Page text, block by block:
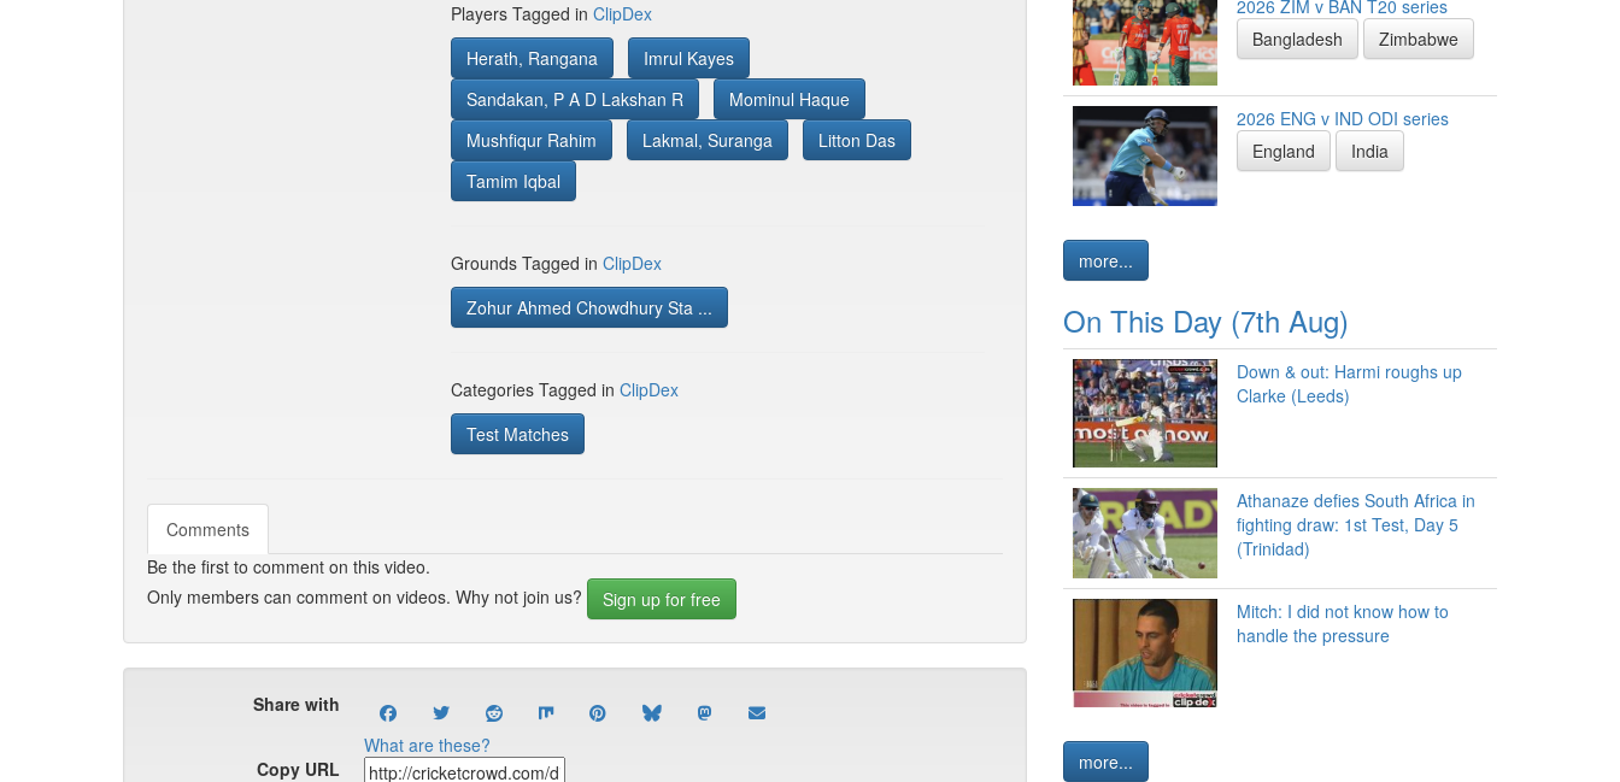
Players Tagged in ClipDex
Herath, Rangana
Imrul Kayes
Sandakan, P A D Lakshan R
Mominul Haque
Mushfiqur Rahim
Lakmal, Suranga
Litton Das
Tamim Iqbal
Grounds Tagged in ClipDex
Zohur Ahmed Chowdhury Sta ...
Categories Tagged in ClipDex
Test Matches
Comments
Be the first to comment on this video.
Only members can comment on videos. Why not join us?
Sign up for free
Share with
What are these?
Copy URL
2026 ZIM v BAN T20 series
Bangladesh
Zimbabwe
2026 ENG v IND ODI series
England
India
more...
On This Day (7th Aug)
Down & out: Harmi roughs up
Clarke (Leeds)
Athanaze defies South Africa in
fighting draw: 1st Test, Day 5
(Trinidad)
Mitch: I did not know how to
handle the pressure
more...